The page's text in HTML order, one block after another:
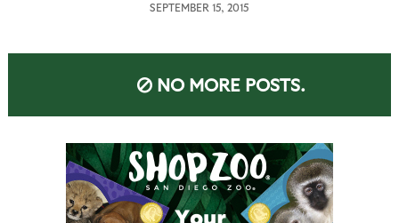
SEPTEMBER 15, 2015
NO MORE POSTS.